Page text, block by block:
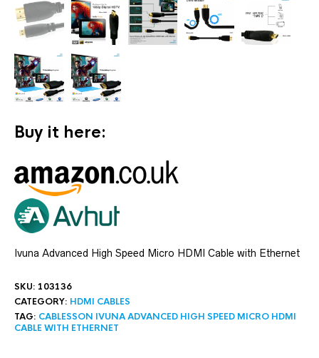
Buy it here:
Ivuna Advanced High Speed Micro HDMI Cable with Ethernet
SKU: 103136
CATEGORY: HDMI CABLES
TAG: CABLESSON IVUNA ADVANCED HIGH SPEED MICRO HDMI
CABLE WITH ETHERNET